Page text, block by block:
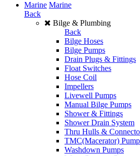
Marine Marine
Back
Bilge & Plumbing
Back
Bilge Hoses
Bilge Pumps
Drain Plugs & Fittings
Float Switches
Hose Coil
Impellers
Livewell Pumps
Manual Bilge Pumps
Shower & Fittings
Shower Drain System
Thru Hulls &
TMC(Macerator)
Washdown Pumps